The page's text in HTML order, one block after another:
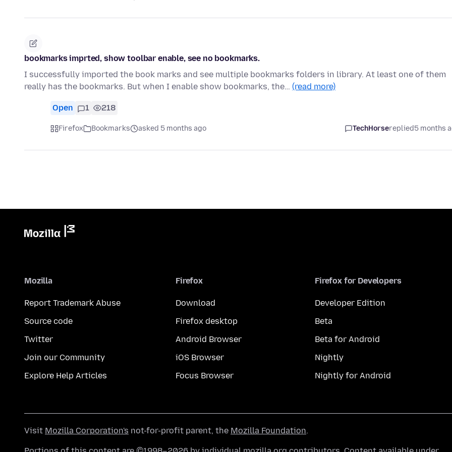
bookmarks imprted, show toolbar enable, see no bookmarks.
I successfully imported the book marks and see multiple bookmarks folders in library. At least one of them
really has the bookmarks. But when I enable show bookmarks, the… (read more)
Open 1 218
Firefox Bookmarks asked 5 months ago TechHorsereplied5 months
Mozilla
Report Trademark Abuse
Source code
Twitter
Join our Community
Explore Help Articles
Firefox
Download
Firefox desktop
Android Browser
iOS Browser
Focus Browser
Firefox for Developers
Developer Edition
Beta
Beta for Android
Nightly
Nightly for Android
Visit Mozilla Corporation's not-for-profit parent, the Mozilla Foundation.